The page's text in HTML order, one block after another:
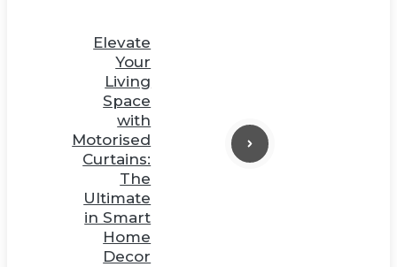
Elevate
Your
Living
Space
with
Motorised
Curtains:
The
Ultimate
in Smart
Home
Decor